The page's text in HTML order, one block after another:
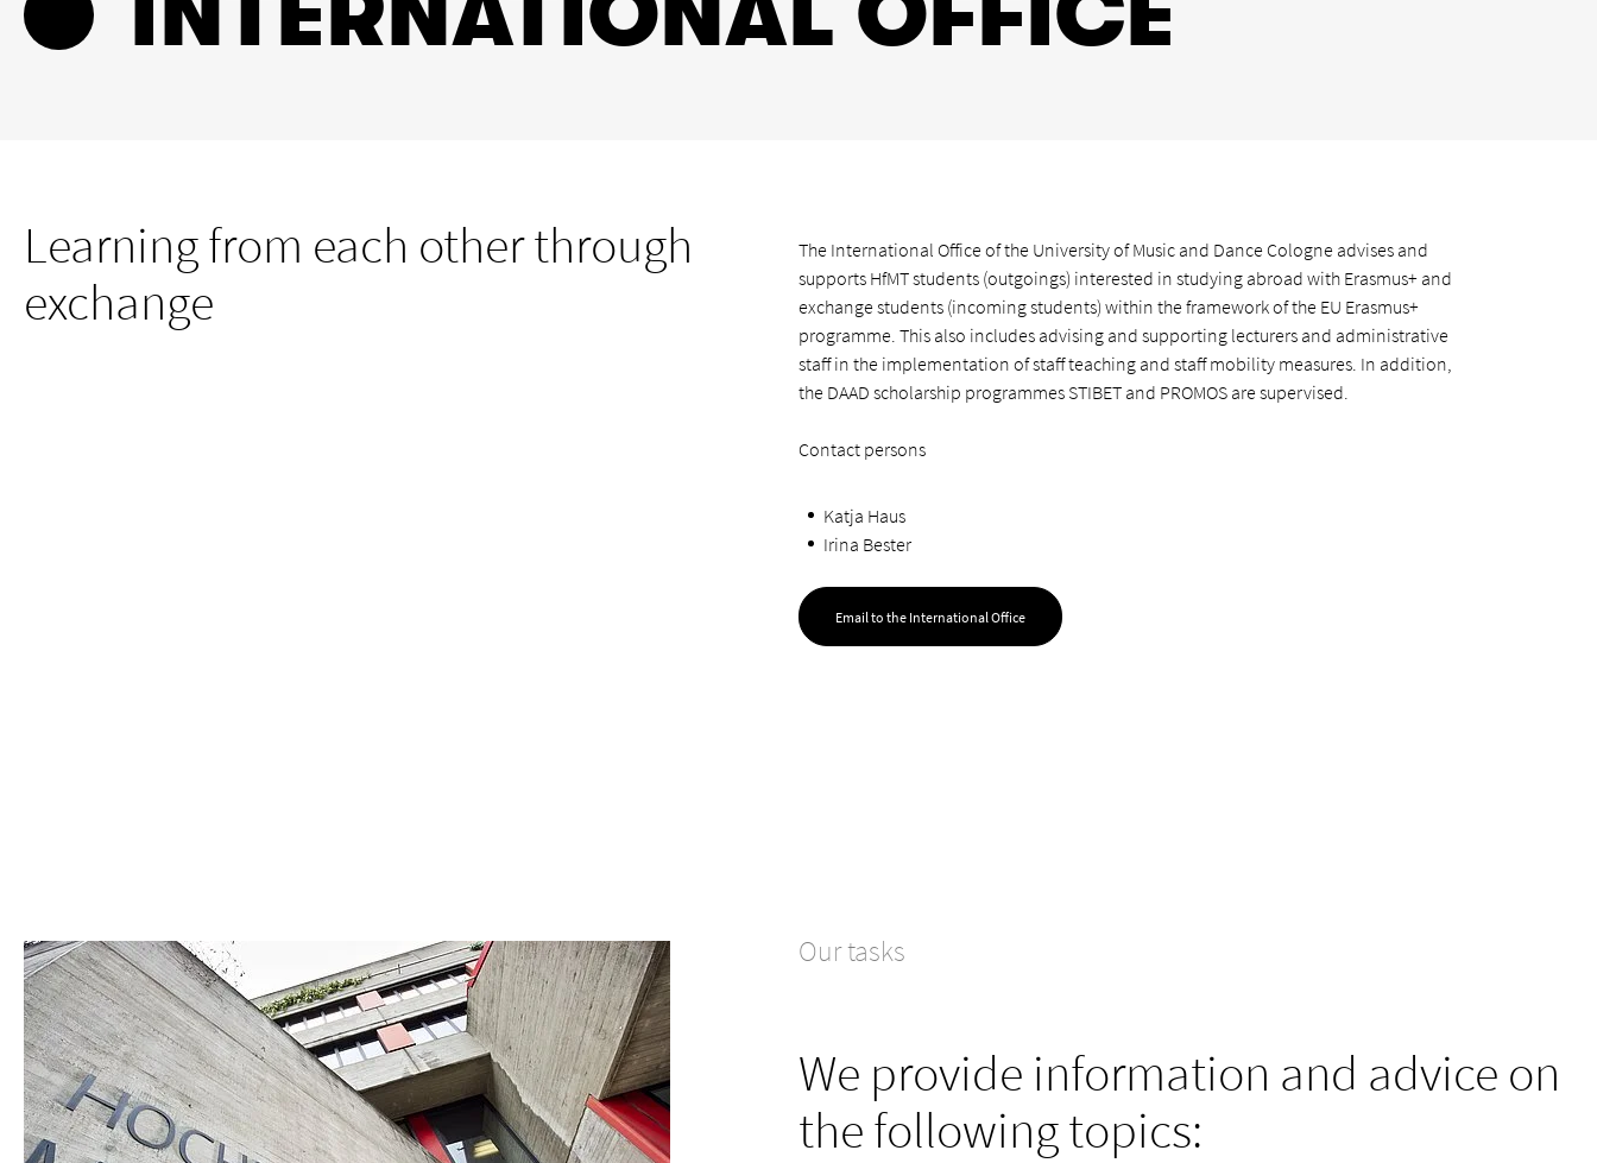
Learning from each other through
exchange
The International Office of the University of Music and Dance Cologne advises and
supports HfMT students (outgoings) interested in studying abroad with Erasmus+ and
exchange students (incoming students) within the framework of the EU Erasmus+
programme. This also includes advising and supporting lecturers and administrative
staff in the implementation of staff teaching and staff mobility measures. In addition,
the DAAD scholarship programmes STIBET and PROMOS are supervised.
Contact persons
Katja Haus
Irina Bester
Email to the International Office
Our tasks
We provide information and advice on
the following topics: